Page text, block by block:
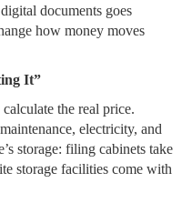
documents goes
how money moves
It”
the real price.
electricity, and
storage: filing cabinets take
storage facilities come with